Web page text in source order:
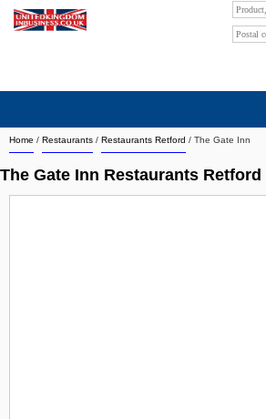
Home / Restaurants / Restaurants Retford / The Gate Inn
The Gate Inn Restaurants Retford
Search company by city
Search company on industrie